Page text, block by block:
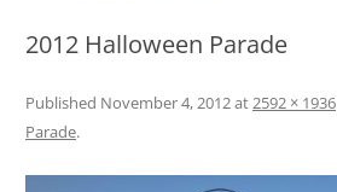
2012 Halloween Parade
Published November 4, 2012at2592 × 1936
Parade.